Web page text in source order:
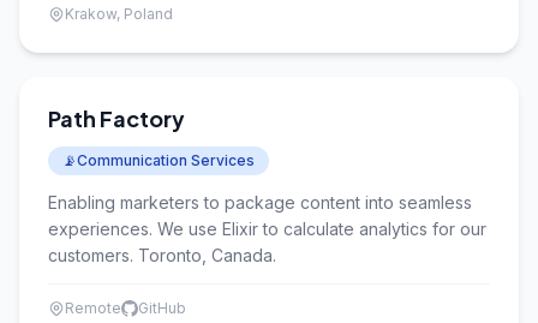
Krakow, Poland
Path Factory
📡Communication Services
Enabling marketers to package content into seamless
experiences. We use Elixir to calculate analytics for our
customers. Toronto, Canada.
Remote GitHub